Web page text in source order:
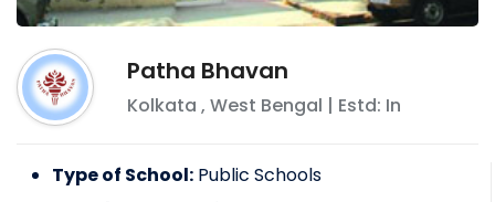
Patha Bhavan
Kolkata , West Bengal | Estd: In
Type of School: Public Schools